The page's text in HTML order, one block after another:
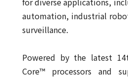
automation, industrial
surveillance.
Powered by the latest
Core™ processors and